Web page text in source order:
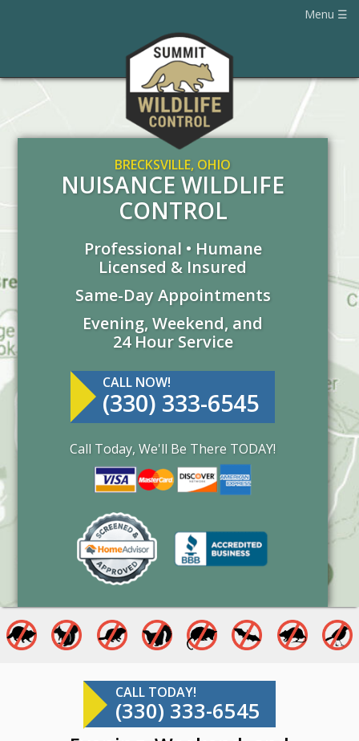
Menu
BRECKSVILLE, OHIO
NUISANCE WILDLIFE
CONTROL
Professional • Humane
Licensed & Insured
Same-Day Appointments
Evening, Weekend, and
24 Hour Service
CALL NOW!
(330) 333-6545
Call Today, We'll Be There TODAY!
CALL TODAY!
(330) 333-6545